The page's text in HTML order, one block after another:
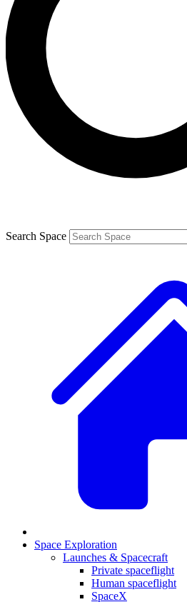
Contact me with news and
brands
By submitting your information you agree to the
and are aged 16 or over.
Search Space
Space Exploration
Launches & Spacecraft
Private spaceflight
Human spaceflight
SpaceX